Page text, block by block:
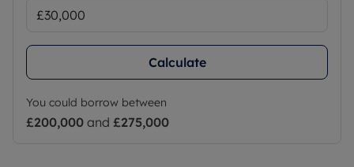
Calculate
You could borrow between
£200,000 and £275,000